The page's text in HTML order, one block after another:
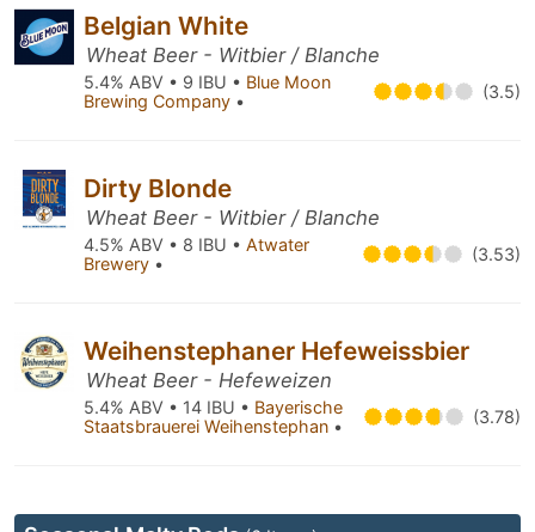
Belgian White
Wheat Beer - Witbier / Blanche
5.4% ABV • 9 IBU • Blue Moon
Brewing Company • (3.5)
Dirty Blonde
Wheat Beer - Witbier / Blanche
4.5% ABV • 8 IBU • Atwater
Brewery • (3.53)
Weihenstephaner Hefeweissbier
Wheat Beer - Hefeweizen
5.4% ABV • 14 IBU • Bayerische
Staatsbrauerei Weihenstephan • (3.78)